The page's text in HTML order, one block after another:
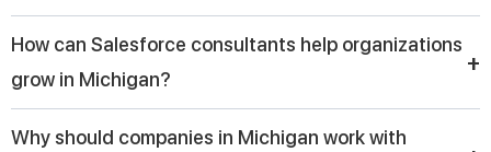
with CRM implementation, customization, cloud integration,
workflow automation, and user training. These services help
organizations improve operations while making customer
engagement more effective.
How can Salesforce consultants help organizations
grow in Michigan?
+
Why should companies in Michigan work with